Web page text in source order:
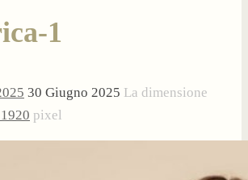
1
30 Giugno 2025 La dimensione
pixel